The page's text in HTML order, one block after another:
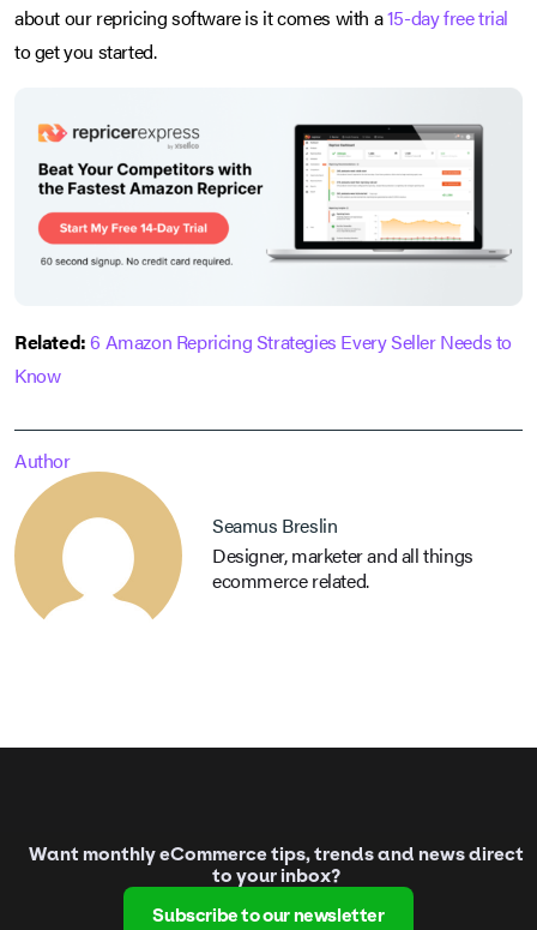
about our repricing software is it comes with a15-day free trial
to get you started.
Related:6 Amazon Repricing Strategies Every Seller Needs to
Know
Author
Seamus Breslin
Designer, marketer and all things
ecommerce related.
Want monthly eCommerce tips, trends and news direct
to your inbox?
Subscribe to our newsletter